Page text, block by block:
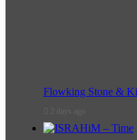
Flowking Stone &
2 days ago